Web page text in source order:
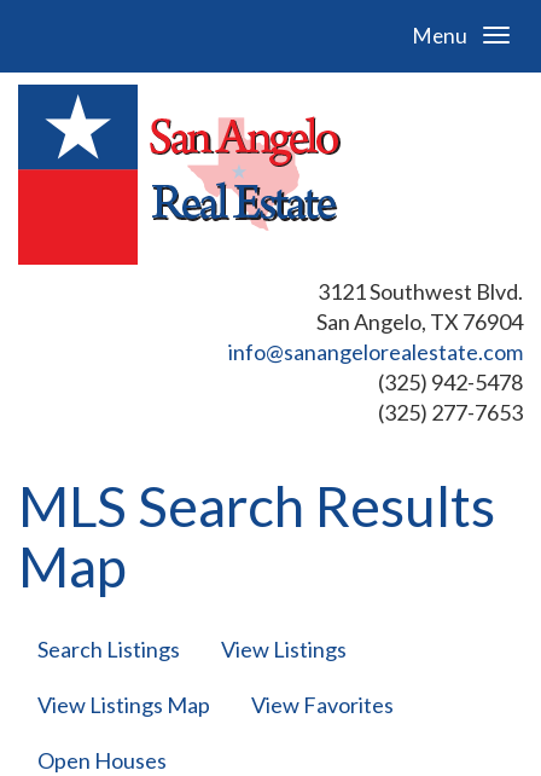
Menu
3121 Southwest Blvd.
San Angelo, TX 76904
info@sanangelorealestate.com
(325) 942-5478
(325) 277-7653
MLS Search Results
Map
Search Listings View Listings
View Listings Map View Favorites
Open Houses